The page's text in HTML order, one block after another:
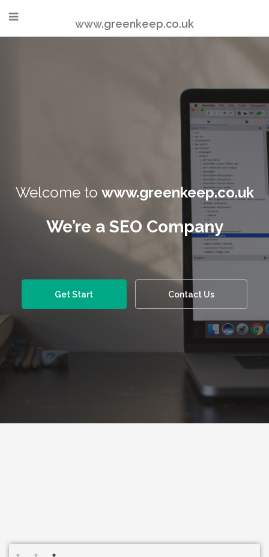
www.greenkeep.co.uk
Welcome to www.greenkeep.co.uk
We’re a SEO Company
Get Start Contact Us